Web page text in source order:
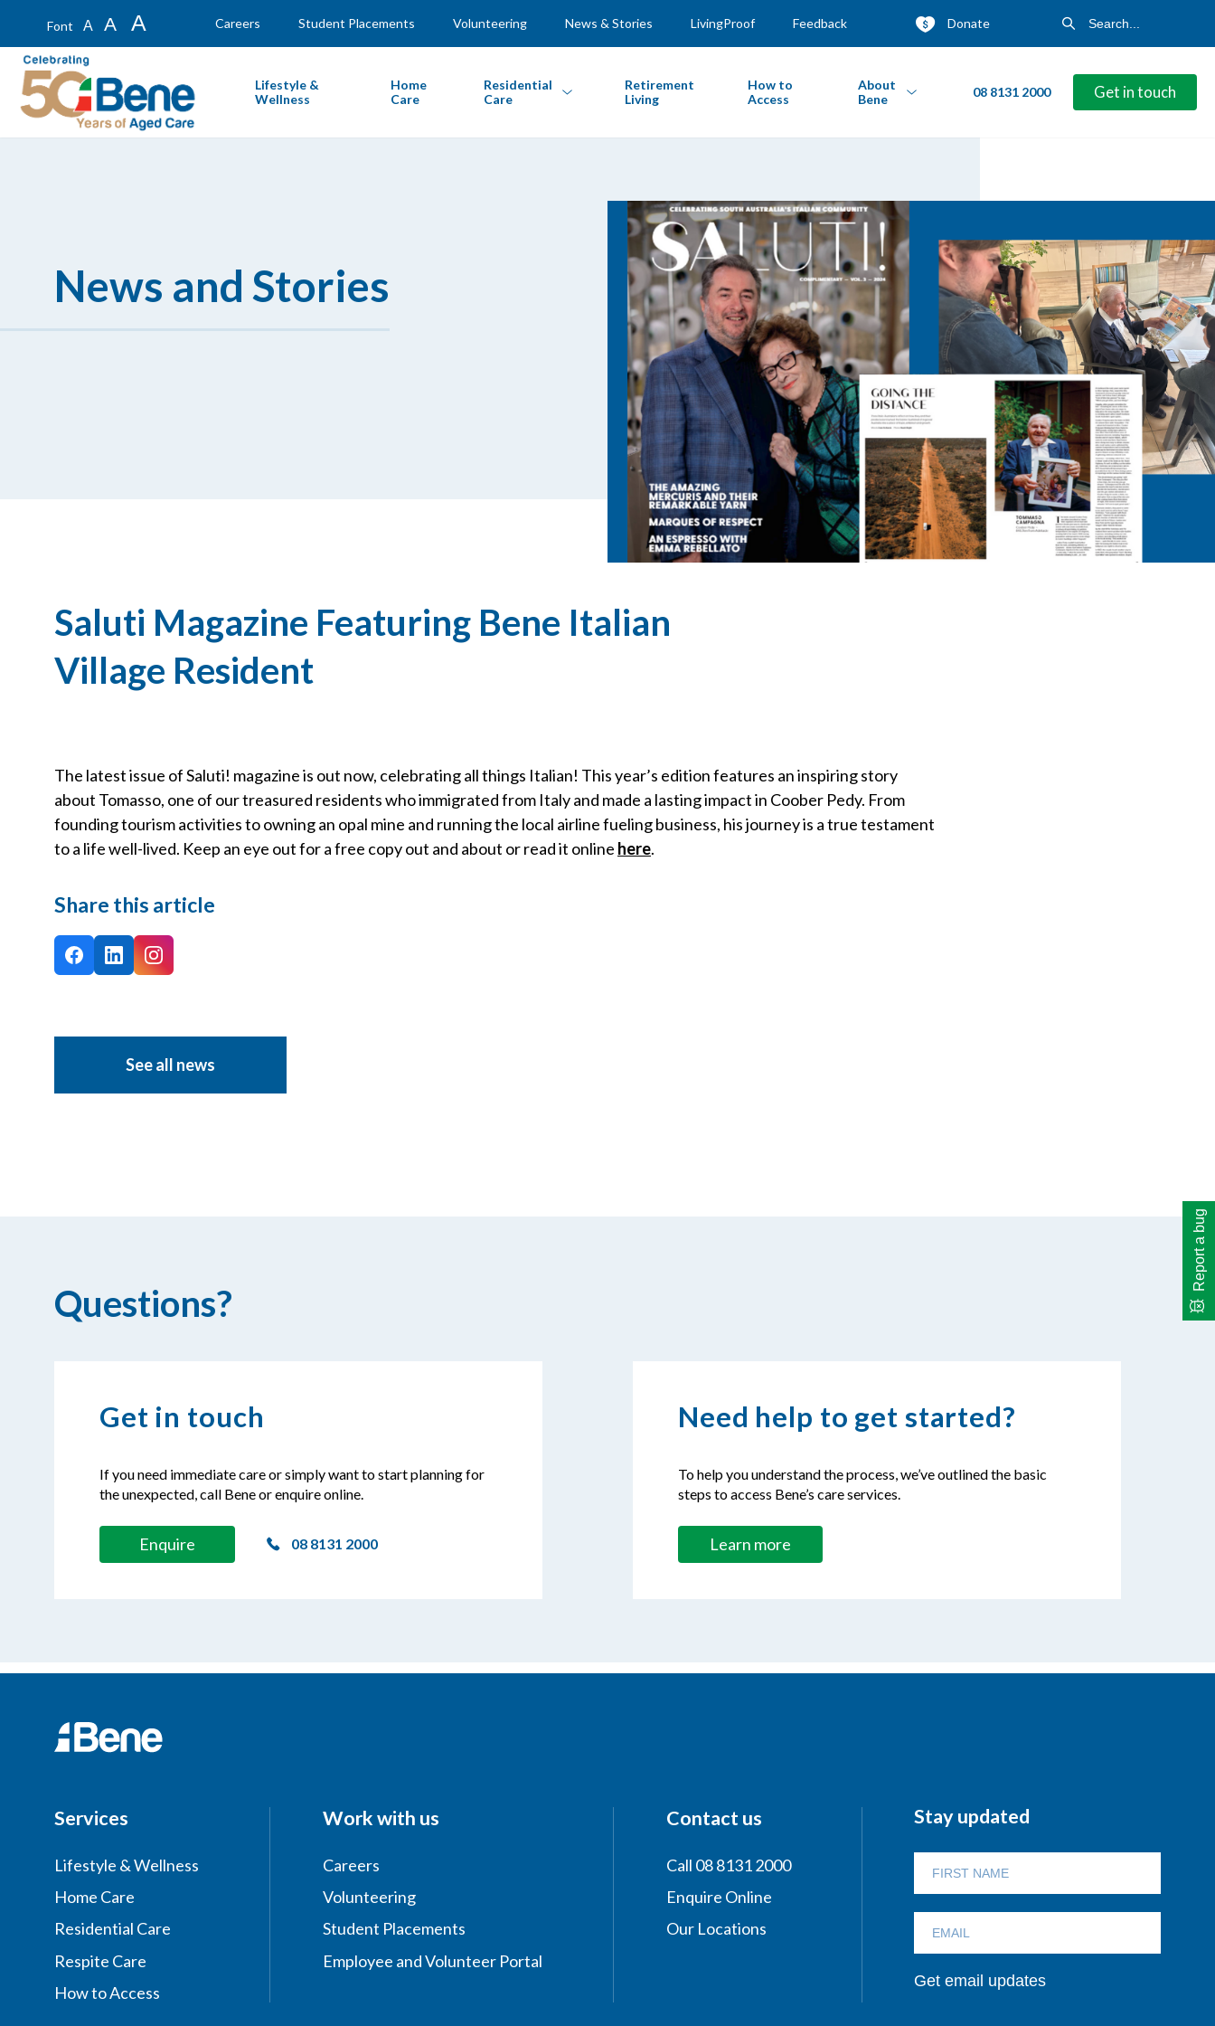
Font A A A Careers Student Placements Volunteering News & Stories LivingProof Feedback Donate
Lifestyle &
Wellness
Home
Care
Residential
Care
Retirement
Living
How to
Access
About
Bene
08 8131 2000 Get in touch
News and Stories
Saluti Magazine Featuring Bene Italian
Village Resident
The latest issue of Saluti! magazine is out now, celebrating all things Italian! This year’s edition features an inspiring story
about Tomasso, one of our treasured residents who immigrated from Italy and made a lasting impact in Coober Pedy. From
founding tourism activities to owning an opal mine and running the local airline fueling business, his journey is a true testament
to a life well-lived. Keep an eye out for a free copy out and about or read it online here.
Share this article
See all news
Questions?
Get in touch
If you need immediate care or simply want to start planning for
the unexpected, call Bene or enquire online.
Enquire 08 8131 2000
Need help to get started?
To help you understand the process, we’ve outlined the basic
steps to access Bene’s care services.
Learn more
Services
Lifestyle & Wellness
Home Care
Residential Care
Respite Care
How to Access
Work with us
Careers
Volunteering
Student Placements
Employee and Volunteer Portal
Contact us
Call 08 8131 2000
Enquire Online
Our Locations
Stay updated
Get email updates
Report a bug